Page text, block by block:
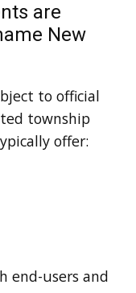
are
New
to official
township
offer:
end-users and